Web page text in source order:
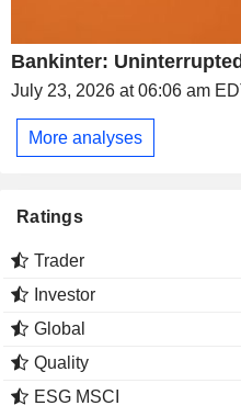
Bankinter:
July 23, 2026 at 06:06 am
More analyses
Ratings
Trader
Investor
Global
Quality
ESG MSCI